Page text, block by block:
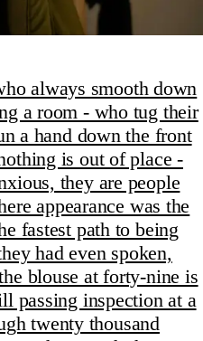
always smooth down
a room - who tug their
a hand down the front
is out of place -
they are people
appearance was the
fastest path to being
had even spoken,
blouse at forty-nine is
passing inspection at a
twenty thousand